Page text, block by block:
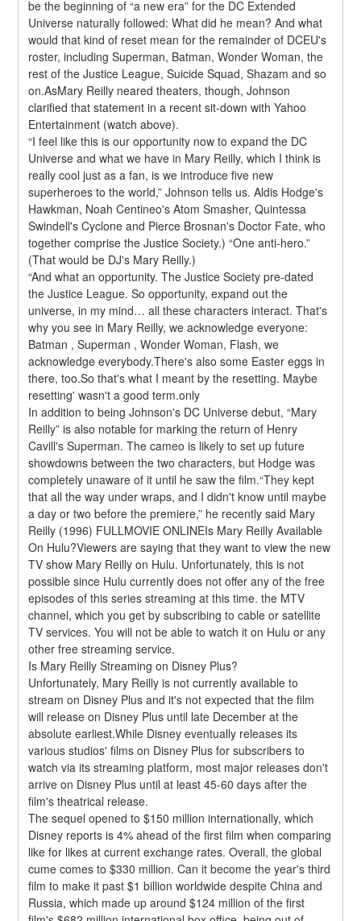
be the beginning of “a new era” for the DC Extended
Universe naturally followed: What did he mean? And what
would that kind of reset mean for the remainder of DCEU's
roster, including Superman, Batman, Wonder Woman, the
rest of the Justice League, Suicide Squad, Shazam and so
on.AsMary Reilly neared theaters, though, Johnson
clarified that statement in a recent sit-down with Yahoo
Entertainment (watch above).
“I feel like this is our opportunity now to expand the DC
Universe and what we have in Mary Reilly, which I think is
really cool just as a fan, is we introduce five new
superheroes to the world,” Johnson tells us. Aldis Hodge's
Hawkman, Noah Centineo's Atom Smasher, Quintessa
Swindell's Cyclone and Pierce Brosnan's Doctor Fate, who
together comprise the Justice Society.) “One anti-hero.”
(That would be DJ's Mary Reilly.)
“And what an opportunity. The Justice Society pre-dated
the Justice League. So opportunity, expand out the
universe, in my mind… all these characters interact. That's
why you see in Mary Reilly, we acknowledge everyone:
Batman , Superman , Wonder Woman, Flash, we
acknowledge everybody.There's also some Easter eggs in
there, too.So that's what I meant by the resetting. Maybe
resetting' wasn't a good term.only
In addition to being Johnson's DC Universe debut, “Mary
Reilly” is also notable for marking the return of Henry
Cavill's Superman. The cameo is likely to set up future
showdowns between the two characters, but Hodge was
completely unaware of it until he saw the film.“They kept
that all the way under wraps, and I didn't know until maybe
a day or two before the premiere,” he recently said Mary
Reilly (1996) FULLMOVIE ONLINEIs Mary Reilly Available
On Hulu?Viewers are saying that they want to view the new
TV show Mary Reilly on Hulu. Unfortunately, this is not
possible since Hulu currently does not offer any of the free
episodes of this series streaming at this time. the MTV
channel, which you get by subscribing to cable or satellite
TV services. You will not be able to watch it on Hulu or any
other free streaming service.
Is Mary Reilly Streaming on Disney Plus?
Unfortunately, Mary Reilly is not currently available to
stream on Disney Plus and it's not expected that the film
will release on Disney Plus until late December at the
absolute earliest.While Disney eventually releases its
various studios' films on Disney Plus for subscribers to
watch via its streaming platform, most major releases don't
arrive on Disney Plus until at least 45-60 days after the
film's theatrical release.
The sequel opened to $150 million internationally, which
Disney reports is 4% ahead of the first film when comparing
like for likes at current exchange rates. Overall, the global
cume comes to $330 million. Can it become the year's third
film to make it past $1 billion worldwide despite China and
Russia, which made up around $124 million of the first